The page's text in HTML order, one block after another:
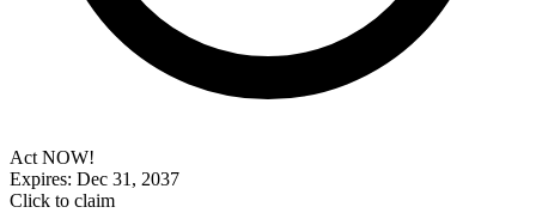
Act NOW!
Expires: Dec 31, 2037
Click to claim